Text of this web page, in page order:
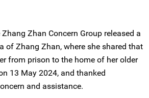
Zhan Concern Group released a
of Zhang Zhan, where she shared that
from prison to the home of her older
13 May 2024, and thanked
and assistance.